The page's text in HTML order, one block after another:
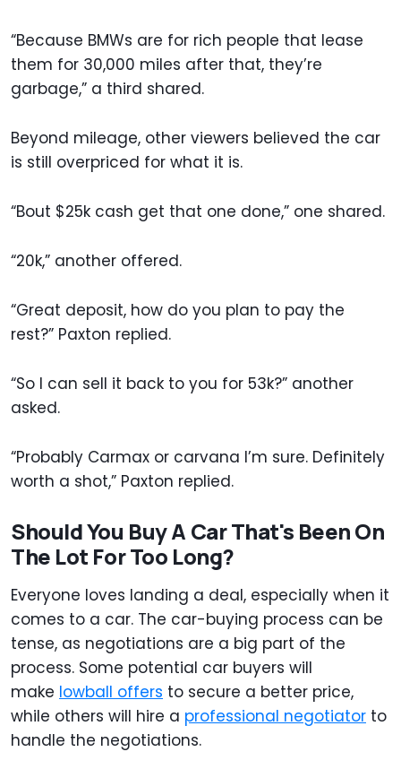
“Because BMWs are for rich people that lease
them for 30,000 miles after that, they’re
garbage,” a third shared.
Beyond mileage, other viewers believed the car
is still overpriced for what it is.
“Bout $25k cash get that one done,” one shared.
“20k,” another offered.
“Great deposit, how do you plan to pay the
rest?” Paxton replied.
“So I can sell it back to you for 53k?” another
asked.
“Probably Carmax or carvana I’m sure. Definitely
worth a shot,” Paxton replied.
Should You Buy A Car That's Been On
The Lot For Too Long?
Everyone loves landing a deal, especially when it
comes to a car. The car-buying process can be
tense, as negotiations are a big part of the
process. Some potential car buyers will
make lowball offers to secure a better price,
while others will hire a professional negotiator to
handle the negotiations.